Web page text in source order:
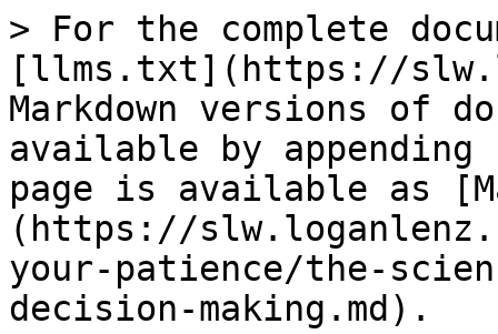
> For the complete
[llms.txt](https://
Markdown versions of
available by
page is available as
(https://
your-patience/the-
decision-making.md).